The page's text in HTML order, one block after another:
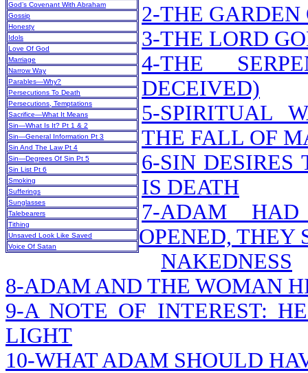
God’s Covenant With Abraham
Gossip
Honesty
Idols
Love Of God
Marriage
Narrow Way
Parables—Why?
Persecutions To Death
Persecutions, Temptations
Sacrifice—What It Means
Sin—What Is It? Pt 1 & 2
Sin—General Information Pt 3
Sin And The Law Pt 4
Sin—Degrees Of Sin Pt 5
Sin List Pt 6
Smoking
Sufferings
Sunglasses
Talebearers
Tithing
Unsaved Look Like Saved
Voice Of Satan
2-THE
3-THE LORD
4-THE
DECEIVED)
5-SPIRITUAL
THE FALL OF
6-SIN DESIRES
IS DEATH
7-ADAM
OPENED, THEY
NAKEDNESS
8-ADAM AND THE WOMAN
9-A NOTE OF INTEREST:
LIGHT
10-WHAT ADAM SHOULD